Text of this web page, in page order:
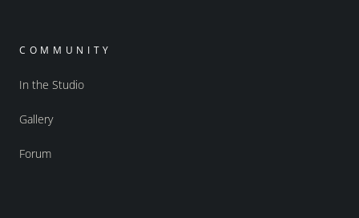
COMMUNITY
In the Studio
Gallery
Forum